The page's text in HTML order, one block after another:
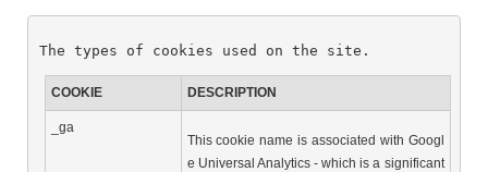
The types of cookies used on the site.
COOKIE DESCRIPTION
_ga
This cookie name is associated with Googl
e Universal Analytics - which is a significant